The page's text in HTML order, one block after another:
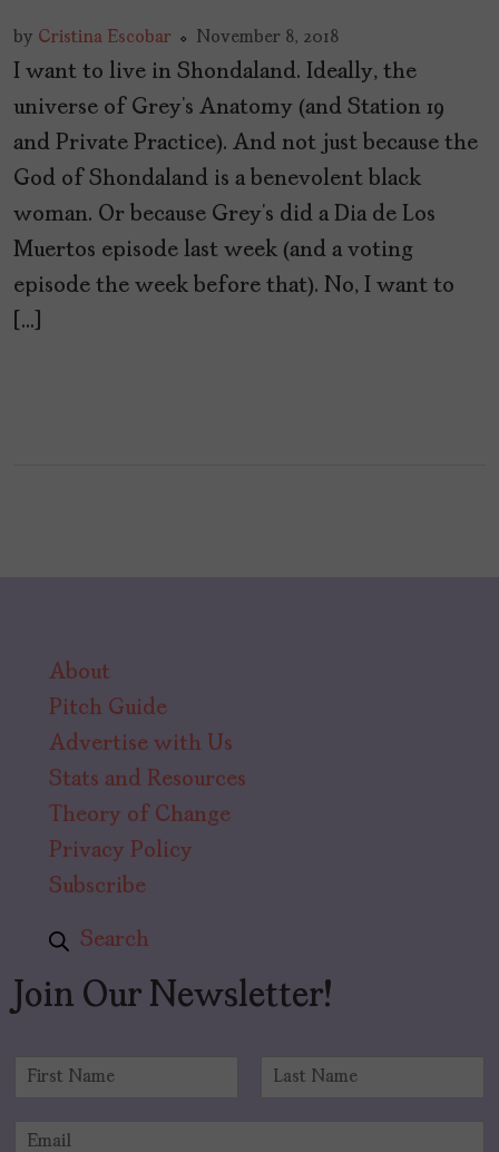
by Cristina Escobar November 8, 2018
I want to live in Shondaland. Ideally, the
universe of Grey’s Anatomy (and Station 19
and Private Practice). And not just because the
God of Shondaland is a benevolent black
woman. Or because Grey’s did a Dia de Los
Muertos episode last week (and a voting
episode the week before that). No, I want to
[…]
About
Pitch Guide
Advertise with Us
Stats and Resources
Theory of Change
Privacy Policy
Subscribe
Search
Join Our Newsletter!